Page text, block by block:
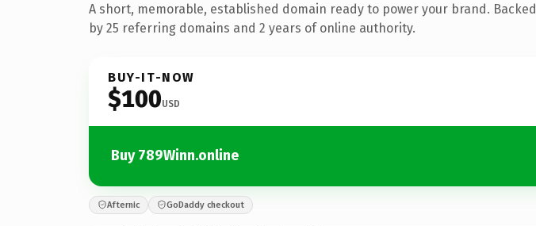
A short, memorable, established domain ready to power your brand. Backed
by 25 referring domains and 2 years of online authority.
BUY-IT-NOW
$100USD
Buy 789Winn.online
Afternic GoDaddy checkout